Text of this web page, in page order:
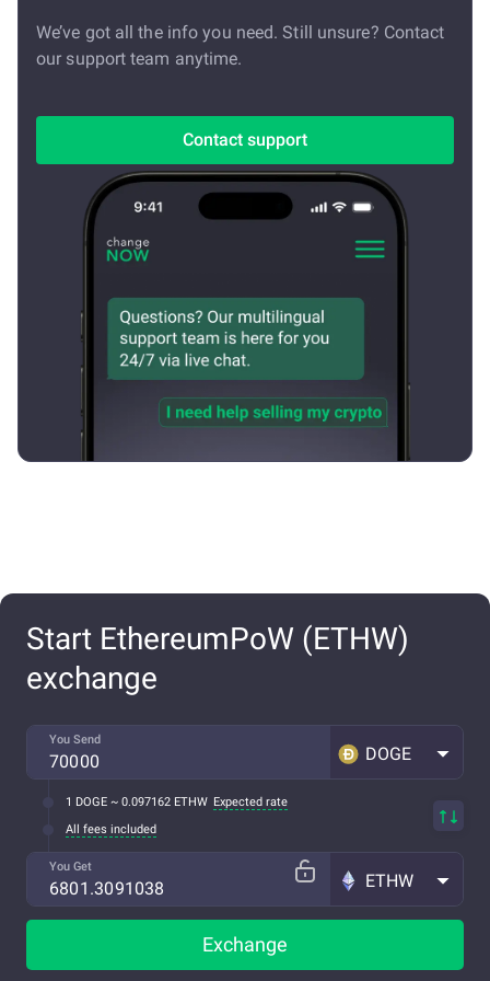
We’ve got all the info you need. Still unsure? Contact
our support team anytime.
Contact support
Start EthereumPoW (ETHW)
exchange
You Send
DOGE
1 DOGE ~ 0.097162 ETHW Expected rate
All fees included
You Get
ETHW
Exchange